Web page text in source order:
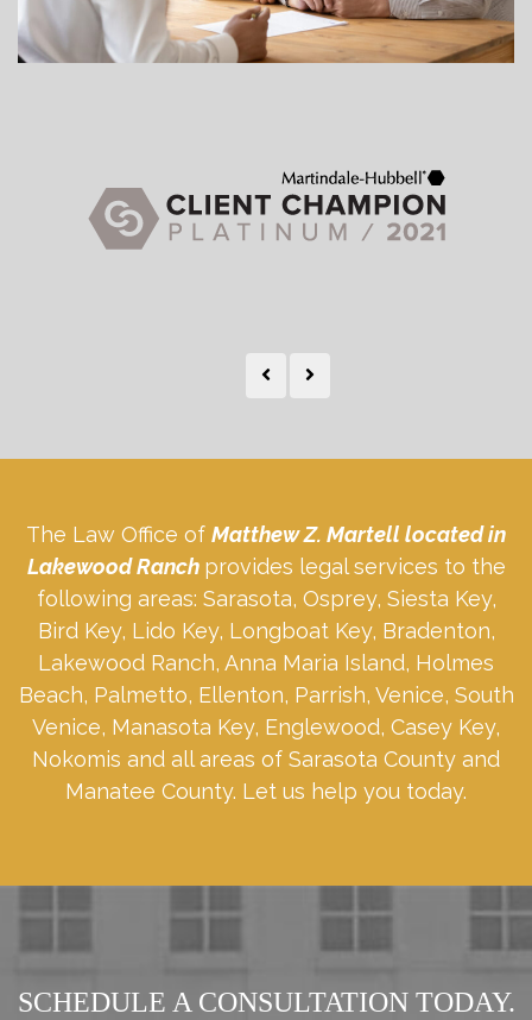
The Law Office of Matthew Z. Martell located in
Lakewood Ranch provides legal services to the
following areas: Sarasota, Osprey, Siesta Key,
Bird Key, Lido Key, Longboat Key, Bradenton,
Lakewood Ranch, Anna Maria Island, Holmes
Beach, Palmetto, Ellenton, Parrish, Venice, South
Venice, Manasota Key, Englewood, Casey Key,
Nokomis and all areas of Sarasota County and
Manatee County. Let us help you today.
SCHEDULE A CONSULTATION TODAY.